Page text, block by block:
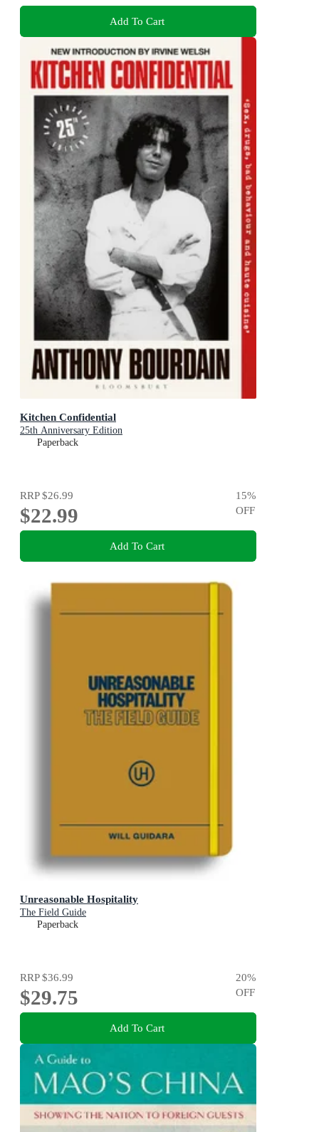
Add To Cart
Kitchen Confidential
25th Anniversary Edition
Paperback
RRP$26.99
$22.99
15%
OFF
Add To Cart
Unreasonable Hospitality
The Field Guide
Paperback
RRP$36.99
$29.75
20%
OFF
Add To Cart